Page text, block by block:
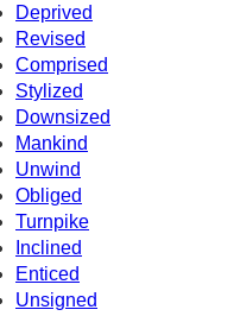
Deprived
Revised
Comprised
Stylized
Downsized
Mankind
Unwind
Obliged
Turnpike
Inclined
Enticed
Unsigned